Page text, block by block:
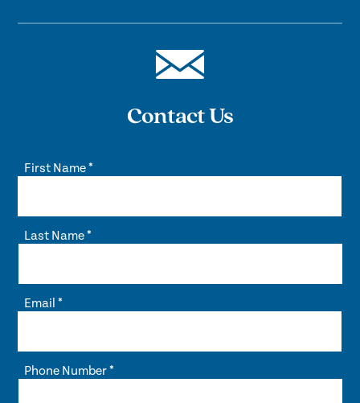
Contact Us
First Name*
Last Name*
Email*
Phone Number*